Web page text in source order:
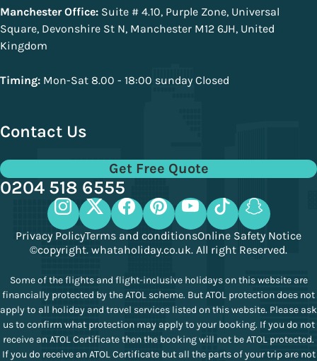
Manchester Office: Suite # 4.10, Purple Zone, Universal
Square, Devonshire St N, Manchester M12 6JH, United
Kingdom
Timing: Mon-Sat 8.00 - 18:00 sunday Closed
Contact Us
Get Free Quote
0204 518 6555
Privacy PolicyTerms and conditionsOnline Safety Notice
©copyright. whataholiday.co.uk. All right Reserved.
Some of the flights and flight-inclusive holidays on this website are
financially protected by the ATOL scheme. But ATOL protection does not
apply to all holiday and travel services listed on this website. Please ask
us to confirm what protection may apply to your booking. If you do not
receive an ATOL Certificate then the booking will not be ATOL protected.
If you do receive an ATOL Certificate but all the parts of your trip are not